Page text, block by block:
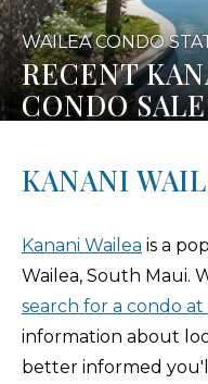
WAILEA CONDO
RECENT
CONDO
KANANI
Kanani Wailea is a
Wailea, South Maui.
search for a condo at
information about
better informed